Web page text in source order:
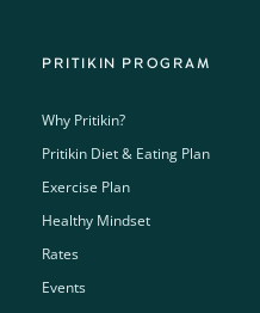
PRITIKIN PROGRAM
Why Pritikin?
Pritikin Diet & Eating Plan
Exercise Plan
Healthy Mindset
Rates
Events